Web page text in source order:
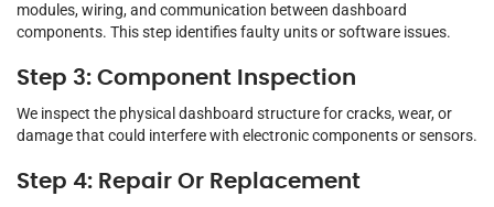
modules, wiring, and communication between dashboard
components. This step identifies faulty units or software issues.
Step 3: Component Inspection
We inspect the physical dashboard structure for cracks, wear, or
damage that could interfere with electronic components or sensors.
Step 4: Repair Or Replacement